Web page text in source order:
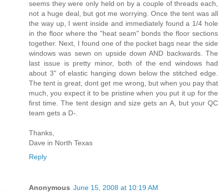
seems they were only held on by a couple of threads each,
not a huge deal, but got me worrying. Once the tent was all
the way up, I went inside and immediately found a 1/4 hole
in the floor where the "heat seam" bonds the floor sections
together. Next, I found one of the pocket bags near the side
windows was sewn on upside down AND backwards. The
last issue is pretty minor, both of the end windows had
about 3" of elastic hanging down below the stitched edge.
The tent is great, dont get me wrong, but when you pay that
much, you expect it to be pristine when you put it up for the
first time. The tent design and size gets an A, but your QC
team gets a D-.
Thanks,
Dave in North Texas
Reply
Anonymous June 15, 2008 at 10:19 AM